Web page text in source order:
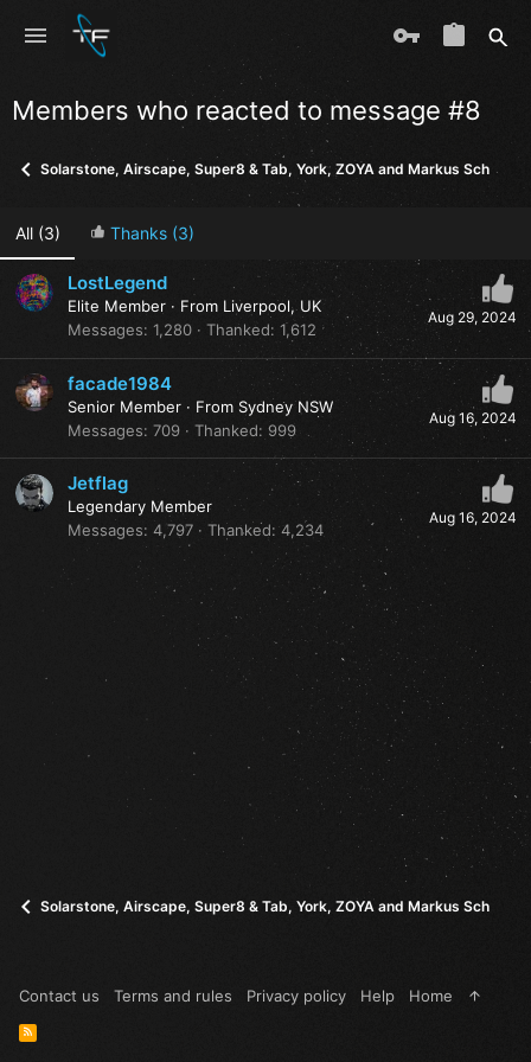
Members who reacted to message #8
Solarstone, Airscape, Super8 & Tab, York, ZOYA and Markus Schulz -
All(3) Thanks(3)
Aug 29, 2024
LostLegend
Elite Member · From Liverpool, UK
Messages 1,280 Thanked 1,612
Aug 16, 2024
facade1984
Senior Member · From Sydney NSW
Messages 709 Thanked 999
Aug 16, 2024
Jetflag
Legendary Member
Messages 4,797 Thanked 4,234
Solarstone, Airscape, Super8 & Tab, York, ZOYA and Markus Schulz -
Contact us Terms and rules Privacy policy Help Home
R
S